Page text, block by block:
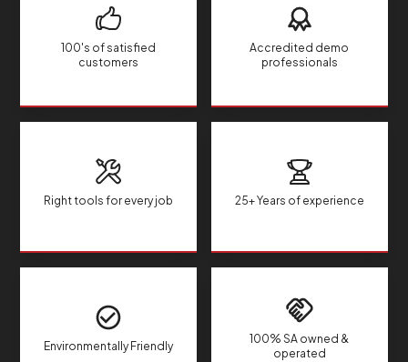
100's of satisfied
customers
Accredited demo
professionals
Right tools for every job 25+ Years of experience
Environmentally Friendly
100% SA owned &
operated